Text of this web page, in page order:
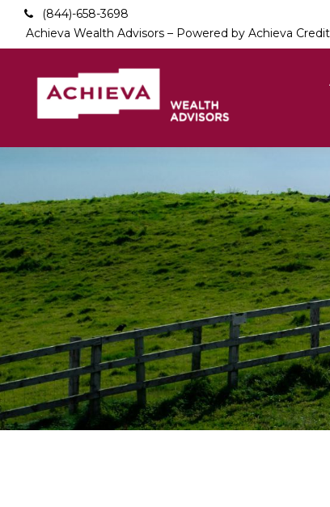
(844)-658-3698
Achieva Wealth Advisors – Powered by Achieva